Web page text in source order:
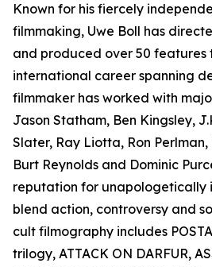
Known for his fiercely
filmmaking, Uwe Boll has
and produced over 50 features
international career spanning
filmmaker has worked with
Jason Statham, Ben Kingsley,
Slater, Ray Liotta, Ron
Burt Reynolds and Dominic
reputation for unapologetically
blend action, controversy and
cult filmography includes
trilogy, ATTACK ON DARFUR,